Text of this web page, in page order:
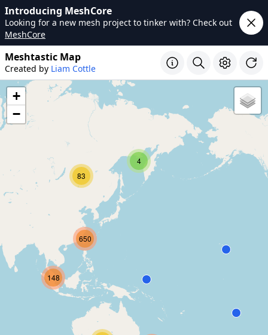
Introducing MeshCore
Looking for a new mesh project to tinker with? Check out
MeshCore
Meshtastic Map
Created by Liam Cottle
4
83
148
650
+
−